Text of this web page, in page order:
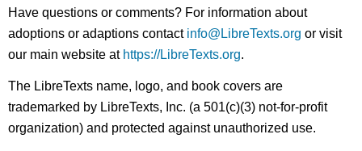
Have questions or comments? For information about
adoptions or adaptions contact info@LibreTexts.org or visit
our main website at https://LibreTexts.org.
The LibreTexts name, logo, and book covers are
trademarked by LibreTexts, Inc. (a 501(c)(3) not-for-profit
organization) and protected against unauthorized use.